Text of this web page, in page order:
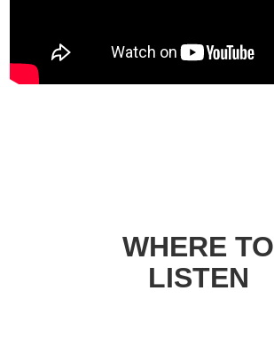
WHERE TO
LISTEN